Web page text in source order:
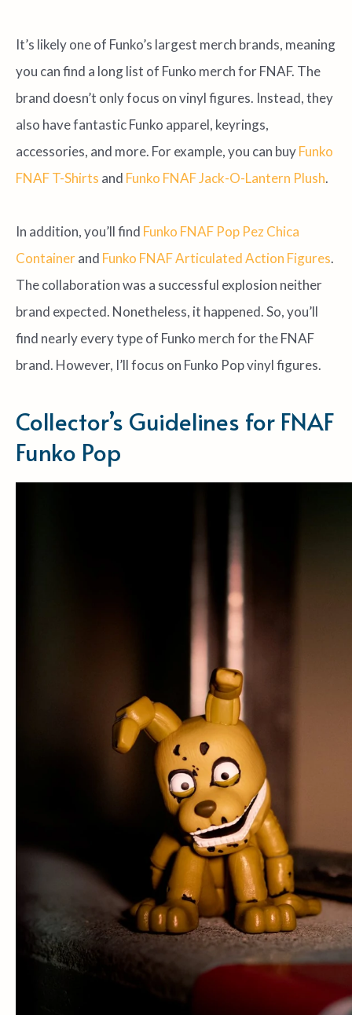
It’s likely one of Funko’s largest merch brands, meaning
you can find a long list of Funko merch for FNAF. The
brand doesn’t only focus on vinyl figures. Instead, they
also have fantastic Funko apparel, keyrings,
accessories, and more. For example, you can buyFunko
FNAF T-Shirts and Funko FNAF Jack-O-Lantern Plush.
In addition, you’ll find Funko FNAF Pop Pez Chica
Containerand Funko FNAF Articulated Action Figures.
The collaboration was a successful explosion neither
brand expected. Nonetheless, it happened. So, you’ll
find nearly every type of Funko merch for the FNAF
brand. However, I’ll focus on Funko Pop vinyl figures.
Collector’s Guidelines for FNAF
Funko Pop